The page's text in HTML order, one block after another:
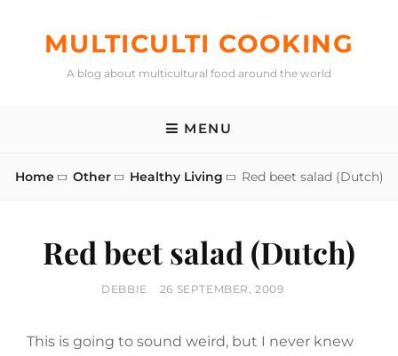
MULTICULTI COOKING
A blog about multicultural food around the world
MENU
Home Other Healthy Living Red beet salad (Dutch)
Red beet salad (Dutch)
BY
DEBBIE
POSTED
26 SEPTEMBER, 2009
This is going to sound weird, but I never knew